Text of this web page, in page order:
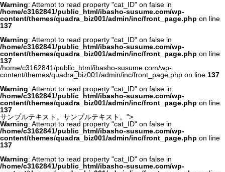
Warning: Attempt to read property "cat_ID" on false in
/home/c3162841/public_html/ibasho-susume.com/wp-
content/themes/quadra_biz001/admin/inc/front_page.php on line
137
Warning: Attempt to read property "cat_ID" on false in
/home/c3162841/public_html/ibasho-susume.com/wp-
content/themes/quadra_biz001/admin/inc/front_page.php on line
137
/home/c3162841/public_html/ibasho-susume.com/wp-
content/themes/quadra_biz001/admin/inc/front_page.php on line 137
Warning: Attempt to read property "cat_ID" on false in
/home/c3162841/public_html/ibasho-susume.com/wp-
content/themes/quadra_biz001/admin/inc/front_page.php on line
137
サンプルテキスト。サンプルテキスト。">
Warning: Attempt to read property "cat_ID" on false in
/home/c3162841/public_html/ibasho-susume.com/wp-
content/themes/quadra_biz001/admin/inc/front_page.php on line
137
Warning: Attempt to read property "cat_ID" on false in
/home/c3162841/public_html/ibasho-susume.com/wp-